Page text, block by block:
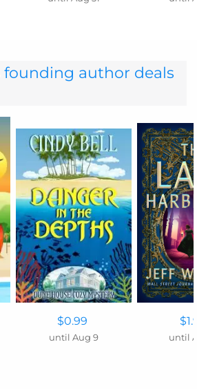
founding author deals
$0.99
until Aug 9 until